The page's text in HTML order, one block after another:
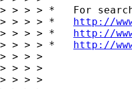
> > > > *   For
> > > > * http://
> > > > * http://
> > > > * http://
> > > >
> > > >
> > > >